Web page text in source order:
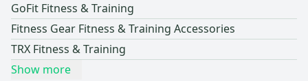
GoFit Fitness & Training
Fitness Gear Fitness & Training Accessories
TRX Fitness & Training
Show more